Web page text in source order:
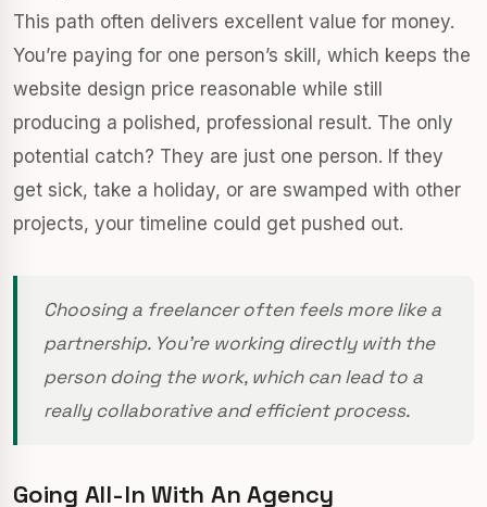
This path often delivers excellent value for money.
You’re paying for one person’s skill, which keeps the
website design price reasonable while still
producing a polished, professional result. The only
potential catch? They are just one person. If they
get sick, take a holiday, or are swamped with other
projects, your timeline could get pushed out.
Choosing a freelancer often feels more like a
partnership. You're working directly with the
person doing the work, which can lead to a
really collaborative and efficient process.
Going All-In With An Agency